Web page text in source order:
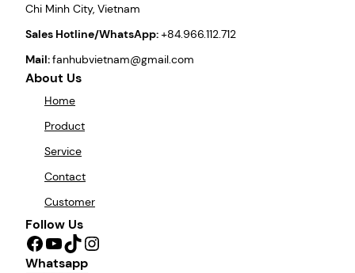
Chi Minh City, Vietnam
Sales Hotline/WhatsApp:+84.966.112.712
Mail:fanhubvietnam@gmail.com
About Us
Home
Product
Service
Contact
Customer
Follow Us
Facebook YouTube TikTok Instagram
Whatsapp